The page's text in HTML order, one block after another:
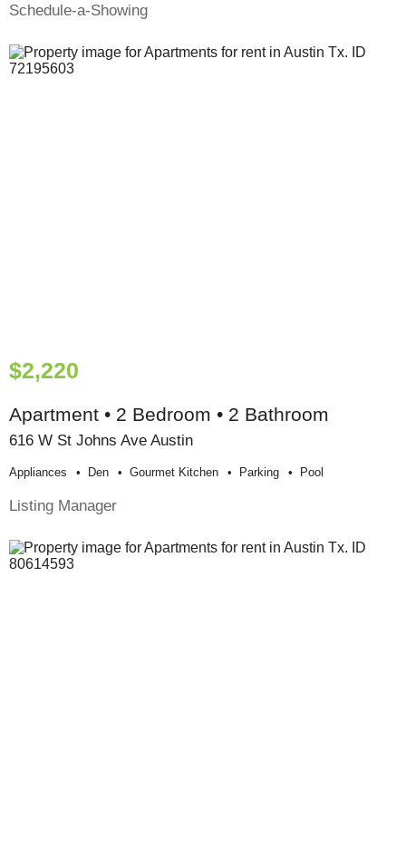
Schedule-a-Showing
$2,220
Apartment • 2 Bedroom • 2 Bathroom
616 W St Johns Ave Austin
Appliances Den Gourmet Kitchen Parking Pool
Listing Manager